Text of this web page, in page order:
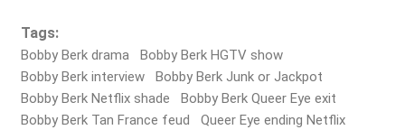
Tags:
Bobby Berk drama
Bobby Berk HGTV show
Bobby Berk interview
Bobby Berk Junk or Jackpot
Bobby Berk Netflix shade
Bobby Berk Queer Eye exit
Bobby Berk Tan France feud
Queer Eye ending Netflix